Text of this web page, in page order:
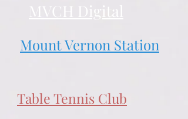
MVCH Digital
Mount Vernon Station
Table Tennis Club